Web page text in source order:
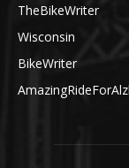
TheBikeWriter
Wisconsin
BikeWriter